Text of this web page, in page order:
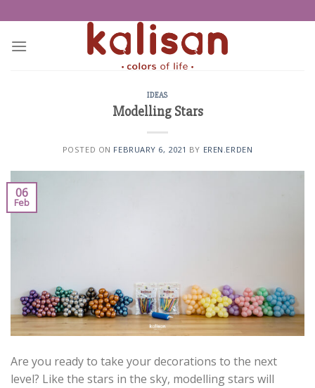
to
content
IDEAS
Modelling Stars
POSTED ON FEBRUARY 6, 2021 BY EREN.ERDEN
06
Feb
Are you ready to take your decorations to the next
level? Like the stars in the sky, modelling stars will